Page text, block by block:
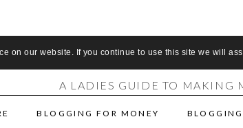
on our website. If you continue to use this site we will
MAKE
A LADIES GUIDE TO MAKING
BLOGGING FOR MONEY